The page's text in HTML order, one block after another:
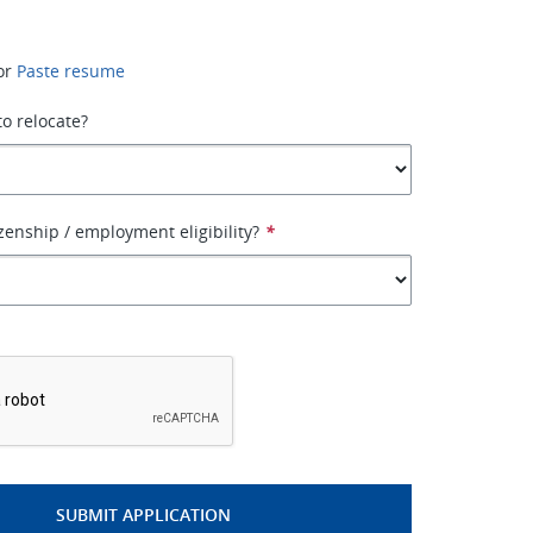
Paste resume
relocate?
/ employment eligibility? *
SUBMIT APPLICATION